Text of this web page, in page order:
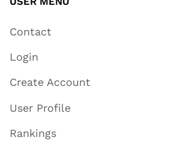
Contact
Login
Create Account
User Profile
Rankings